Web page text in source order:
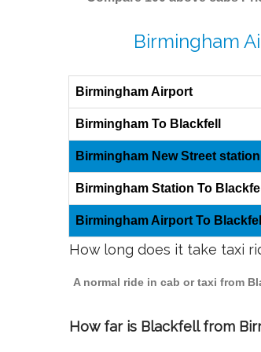
Birmingham
Birmingham Airport
Birmingham To Blackfell
Birmingham New Street station
Birmingham Station To Blackfell
Birmingham Airport To Blackfell
How long does it take taxi
A normal ride in cab or taxi from
How far is Blackfell from